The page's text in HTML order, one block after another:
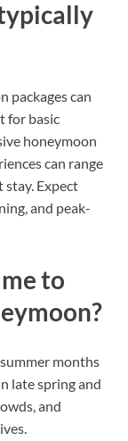
packages can
for basic
honeymoon
can range
Expect
and peak-
to
months
late spring and
and